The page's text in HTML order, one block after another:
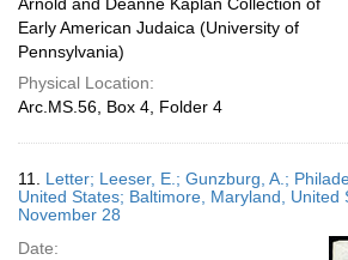
Early American Judaica (University of
Pennsylvania)
Physical Location:
Arc.MS.56, Box 4, Folder 4
11. Letter; Leeser, E.; Gunzburg, A.;
United States; Baltimore, Maryland, United
November 28
Date: